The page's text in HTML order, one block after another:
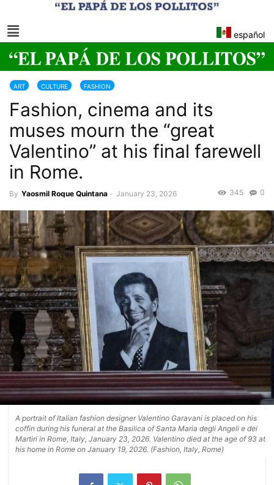
español
ART CULTURE FASHION
Fashion, cinema and its
muses mourn the “great
Valentino” at his final farewell
in Rome.
By Yaosmil Roque Quintana - January 23, 2026 0
345
A portrait of Italian fashion designer Valentino Garavani is placed on his
coffin during his funeral at the Basilica of Santa Maria degli Angeli e dei
Martiri in Rome, Italy, January 23, 2026. Valentino died at the age of 93 at
his home in Rome on January 19, 2026. (Fashion, Italy, Rome)